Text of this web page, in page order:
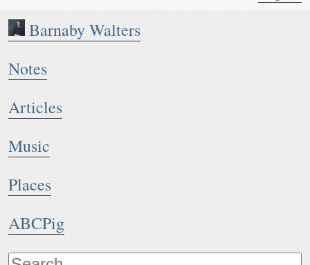
Barnaby Walters
Notes
Articles
Music
Places
ABCPig